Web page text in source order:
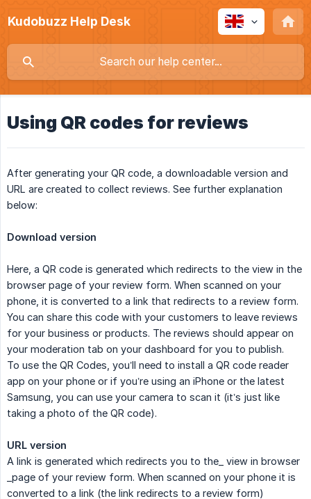
Kudobuzz Help Desk
Using QR codes for reviews
After generating your QR code, a downloadable version and
URL are created to collect reviews. See further explanation
below:
Download version
Here, a QR code is generated which redirects to the view in the
browser page of your review form. When scanned on your
phone, it is converted to a link that redirects to a review form.
You can share this code with your customers to leave reviews
for your business or products. The reviews should appear on
your moderation tab on your dashboard for you to publish.
To use the QR Codes, you’ll need to install a QR code reader
app on your phone or if you’re using an iPhone or the latest
Samsung, you can use your camera to scan it (it’s just like
taking a photo of the QR code).
URL version
A link is generated which redirects you to the_ view in browser
_page of your review form. When scanned on your phone it is
converted to a link (the link redirects to a review form)